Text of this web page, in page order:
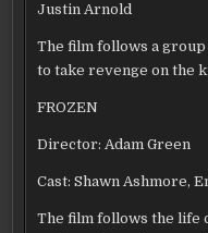
Justin Arnold
The film follows a
to take revenge on the
FROZEN
Director: Adam Green
Cast: Shawn Ashmore,
The film follows the life